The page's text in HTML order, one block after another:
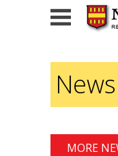
MORE
HOME
FOR SALE